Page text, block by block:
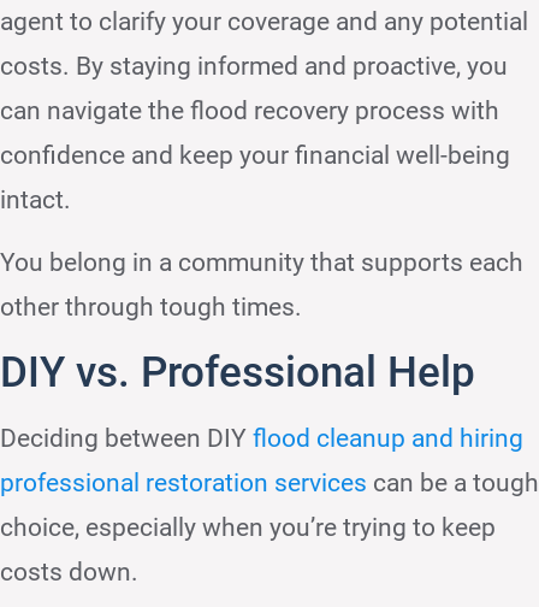
agent to clarify your coverage and any potential
costs. By staying informed and proactive, you
can navigate the flood recovery process with
confidence and keep your financial well-being
intact.
You belong in a community that supports each
other through tough times.
DIY vs. Professional Help
Deciding between DIY flood cleanup and hiring
professional restoration services can be a tough
choice, especially when you’re trying to keep
costs down.